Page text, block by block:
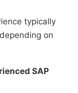
typically
on
SAP